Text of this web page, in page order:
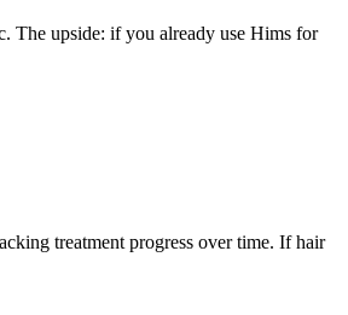
The upside: if you already use Hims for
treatment progress over time. If hair